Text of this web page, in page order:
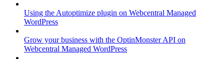
Using the Autoptimize plugin on Webcentral Managed
WordPress
Grow your business with the OptinMonster API on
Webcentral Managed WordPress